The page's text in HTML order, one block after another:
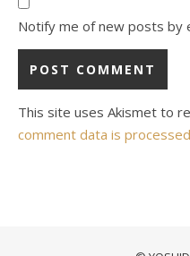
Notify me of new posts by
This site uses Akismet to
comment data is